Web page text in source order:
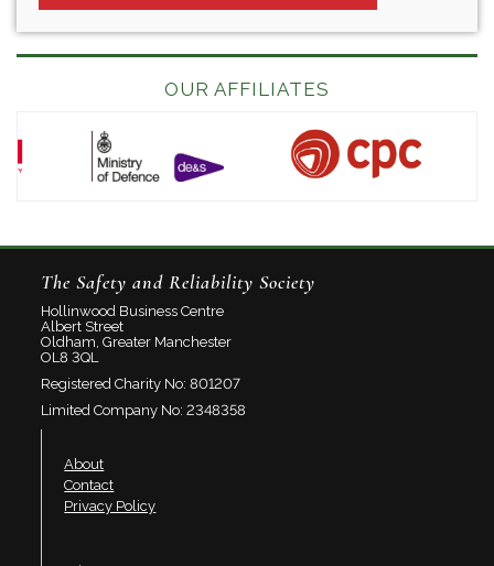
OUR AFFILIATES
The Safety and Reliability Society
Hollinwood Business Centre
Albert Street
Oldham, Greater Manchester
OL8 3QL
Registered Charity No: 801207
Limited Company No: 2348358
About
Contact
Privacy Policy